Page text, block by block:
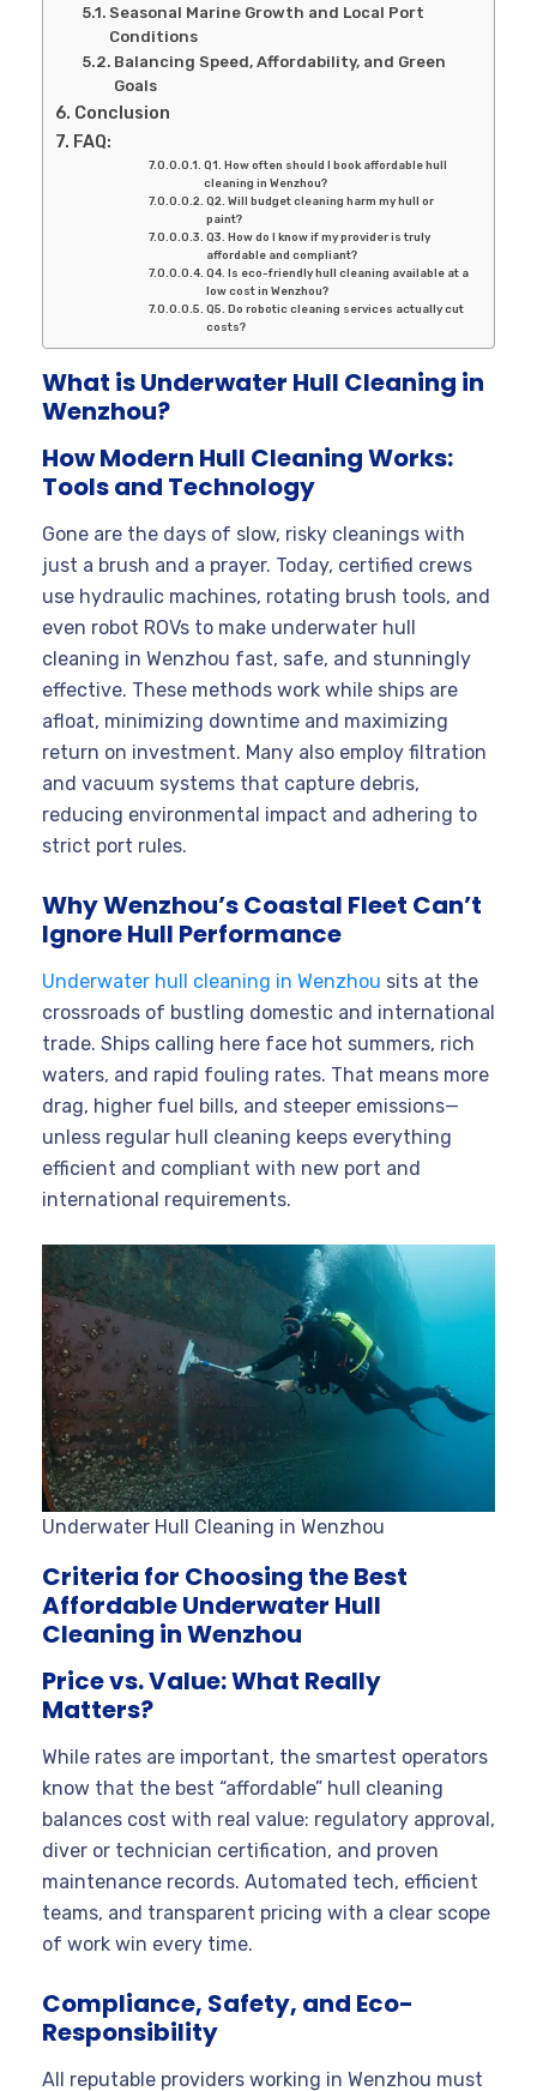
Seasonal Marine Growth and Local Port
Conditions
Balancing Speed, Affordability, and Green
Goals
Conclusion
FAQ:
Q1. How often should I book affordable hull
cleaning in Wenzhou?
Q2. Will budget cleaning harm my hull or
paint?
Q3. How do I know if my provider is truly
affordable and compliant?
Q4. Is eco-friendly hull cleaning available at a
low cost in Wenzhou?
Q5. Do robotic cleaning services actually cut
costs?
What is Underwater Hull Cleaning in
Wenzhou?
How Modern Hull Cleaning Works:
Tools and Technology
Gone are the days of slow, risky cleanings with
just a brush and a prayer. Today, certified crews
use hydraulic machines, rotating brush tools, and
even robot ROVs to make underwater hull
cleaning in Wenzhou fast, safe, and stunningly
effective. These methods work while ships are
afloat, minimizing downtime and maximizing
return on investment. Many also employ filtration
and vacuum systems that capture debris,
reducing environmental impact and adhering to
strict port rules.
Why Wenzhou’s Coastal Fleet Can’t
Ignore Hull Performance
Underwater hull cleaning in Wenzhou sits at the
crossroads of bustling domestic and international
trade. Ships calling here face hot summers, rich
waters, and rapid fouling rates. That means more
drag, higher fuel bills, and steeper emissions—
unless regular hull cleaning keeps everything
efficient and compliant with new port and
international requirements.
Underwater Hull Cleaning in Wenzhou
Criteria for Choosing the Best
Affordable Underwater Hull
Cleaning in Wenzhou
Price vs. Value: What Really
Matters?
While rates are important, the smartest operators
know that the best “affordable” hull cleaning
balances cost with real value: regulatory approval,
diver or technician certification, and proven
maintenance records. Automated tech, efficient
teams, and transparent pricing with a clear scope
of work win every time.
Compliance, Safety, and Eco-
Responsibility
All reputable providers working in Wenzhou must